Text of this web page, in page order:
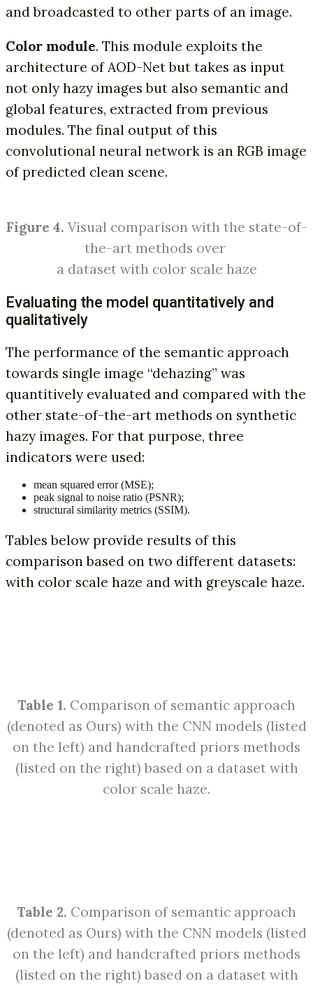
and broadcasted to other parts of an image.
Color module. This module exploits the
architecture of AOD-Net but takes as input
not only hazy images but also semantic and
global features, extracted from previous
modules. The final output of this
convolutional neural network is an RGB image
of predicted clean scene.
Figure 4. Visual comparison with the state-of-
the-art methods over
a dataset with color scale haze
Evaluating the model quantitatively and
qualitatively
The performance of the semantic approach
towards single image “dehazing” was
quantitively evaluated and compared with the
other state-of-the-art methods on synthetic
hazy images. For that purpose, three
indicators were used:
mean squared error (MSE);
peak signal to noise ratio (PSNR);
structural similarity metrics (SSIM).
Tables below provide results of this
comparison based on two different datasets:
with color scale haze and with greyscale haze.
Table 1. Comparison of semantic approach
(denoted as Ours) with the CNN models (listed
on the left) and handcrafted priors methods
(listed on the right) based on a dataset with
color scale haze.
Table 2. Comparison of semantic approach
(denoted as Ours) with the CNN models (listed
on the left) and handcrafted priors methods
(listed on the right) based on a dataset with